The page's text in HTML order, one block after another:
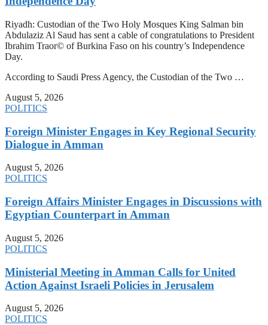
Riyadh: Custodian of the Two Holy Mosques King Salman bin
Abdulaziz Al Saud has sent a cable of congratulations to President
Ibrahim Traor© of Burkina Faso on his country’s Independence
Day.
According to Saudi Press Agency, the Custodian of the Two …
August 5, 2026
POLITICS
Foreign Minister Engages in Key Regional Security
Dialogue in Amman
August 5, 2026
POLITICS
Foreign Affairs Minister Engages in Discussions with
Egyptian Counterpart in Amman
August 5, 2026
POLITICS
Ministerial Meeting in Amman Calls for United
Action Against Israeli Policies in Jerusalem
August 5, 2026
POLITICS